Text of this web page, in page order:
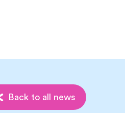
Back to all news